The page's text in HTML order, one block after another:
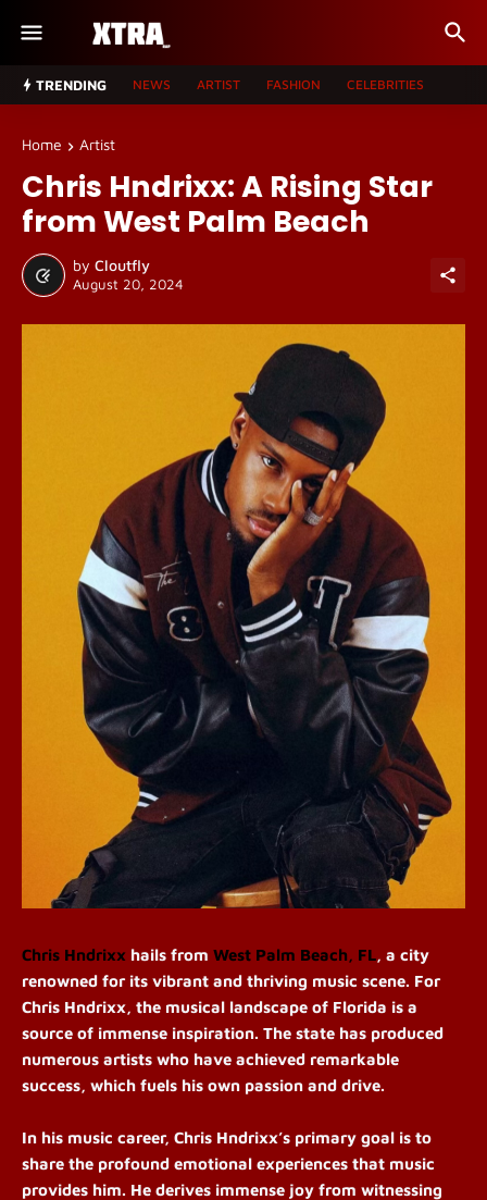
TRENDING NEWS ARTIST FASHION CELEBRITIES
Home Artist
Chris Hndrixx: A Rising Star
from West Palm Beach
by Cloutfly
August 20, 2024
Chris Hndrixx hails from West Palm Beach, FL, a city
renowned for its vibrant and thriving music scene. For
Chris Hndrixx, the musical landscape of Florida is a
source of immense inspiration. The state has produced
numerous artists who have achieved remarkable
success, which fuels his own passion and drive.
In his music career, Chris Hndrixx’s primary goal is to
share the profound emotional experiences that music
provides him. He derives immense joy from witnessing